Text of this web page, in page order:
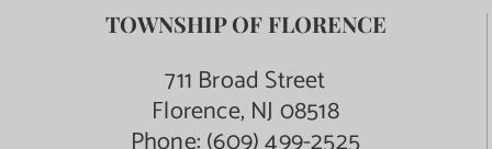
TOWNSHIP OF FLORENCE
711 Broad Street
Florence, NJ 08518